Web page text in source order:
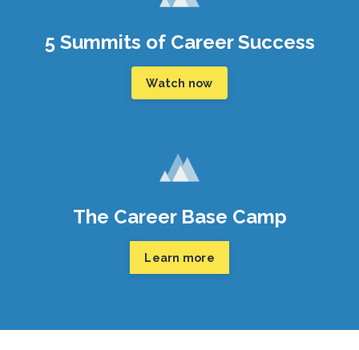
5 Summits of Career Success
Watch now
The Career Base Camp
Learn more